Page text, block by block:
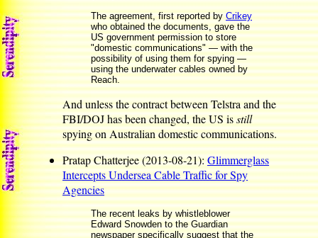
The agreement, first reported byCrikey
who obtained the documents, gave the
US government permission to store
"domestic communications" — with the
possibility of using them for spying —
using the underwater cables owned by
Reach.
And unless the contract between Telstra and the
FBI/DOJ has been changed, the US isstill
spying on Australian domestic communications.
Pratap Chatterjee (2013-08-21):Glimmerglass
Intercepts Undersea Cable Traffic for Spy
Agencies
The recent leaks by whistleblower
Edward Snowden to the Guardian
newspaper specifically suggest that the